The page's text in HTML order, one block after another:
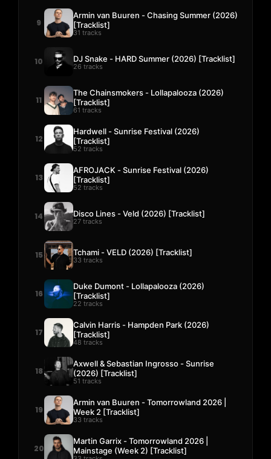
9
Armin van Buuren - Chasing Summer (2026)
[Tracklist]
31 tracks
10 DJ Snake - HARD Summer (2026) [Tracklist]
26 tracks
11
The Chainsmokers - Lollapalooza (2026)
[Tracklist]
61 tracks
12
Hardwell - Sunrise Festival (2026)
[Tracklist]
52 tracks
13
AFROJACK - Sunrise Festival (2026)
[Tracklist]
52 tracks
14 Disco Lines - Veld (2026) [Tracklist]
27 tracks
15 Tchami - VELD (2026) [Tracklist]
33 tracks
16
Duke Dumont - Lollapalooza (2026)
[Tracklist]
22 tracks
17
Calvin Harris - Hampden Park (2026)
[Tracklist]
48 tracks
18
Axwell & Sebastian Ingrosso - Sunrise
(2026) [Tracklist]
51 tracks
19
Armin van Buuren - Tomorrowland 2026 |
Week 2 [Tracklist]
33 tracks
20
Martin Garrix - Tomorrowland 2026 |
Mainstage (Week 2) [Tracklist]